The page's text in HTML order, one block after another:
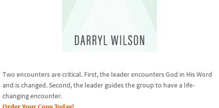
Two encounters are critical. First, the leader encounters God in His Word
and is changed. Second, the leader guides the group to have a life-
changing encounter.